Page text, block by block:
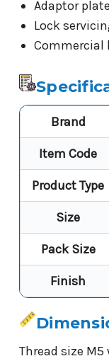
Adaptor
Lock
Commercial
Brand
Item Code
Product Type
Size
Pack Size
Finish
Thread size